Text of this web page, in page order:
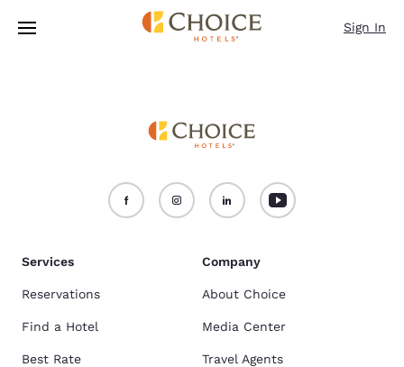
Skip To Main Content
Sign In
Services
Reservations
Find a Hotel
Best Rate
Company
About Choice
Media Center
Travel Agents